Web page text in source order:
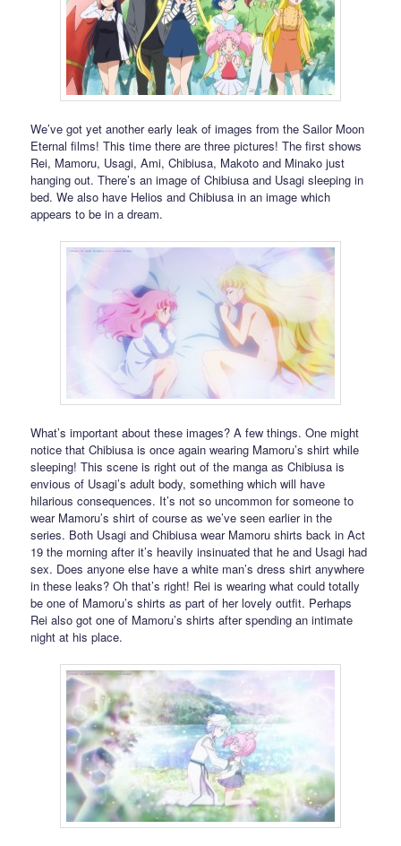
We’ve got yet another early leak of images from the Sailor Moon
Eternal films! This time there are three pictures! The first shows
Rei, Mamoru, Usagi, Ami, Chibiusa, Makoto and Minako just
hanging out. There’s an image of Chibiusa and Usagi sleeping in
bed. We also have Helios and Chibiusa in an image which
appears to be in a dream.
What’s important about these images? A few things. One might
notice that Chibiusa is once again wearing Mamoru’s shirt while
sleeping! This scene is right out of the manga as Chibiusa is
envious of Usagi’s adult body, something which will have
hilarious consequences. It’s not so uncommon for someone to
wear Mamoru’s shirt of course as we’ve seen earlier in the
series. Both Usagi and Chibiusa wear Mamoru shirts back in Act
19 the morning after it’s heavily insinuated that he and Usagi had
sex. Does anyone else have a white man’s dress shirt anywhere
in these leaks? Oh that’s right! Rei is wearing what could totally
be one of Mamoru’s shirts as part of her lovely outfit. Perhaps
Rei also got one of Mamoru’s shirts after spending an intimate
night at his place.